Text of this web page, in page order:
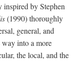
inspired by Stephen
(1990) thoroughly
general, and
way into a more
the local, and the